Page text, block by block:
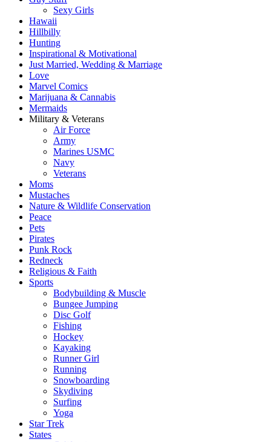
Sexy Girls
Hawaii
Hillbilly
Hunting
Inspirational & Motivational
Just Married, Wedding & Marriage
Love
Marvel Comics
Marijuana & Cannabis
Mermaids
Military & Veterans
Air Force
Army
Marines USMC
Navy
Veterans
Moms
Mustaches
Nature & Wildlife Conservation
Peace
Pets
Pirates
Punk Rock
Redneck
Religious & Faith
Sports
Bodybuilding & Muscle
Bungee Jumping
Disc Golf
Fishing
Hockey
Kayaking
Runner Girl
Running
Snowboarding
Skydiving
Surfing
Yoga
Star Trek
States